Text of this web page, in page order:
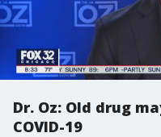
Dr. Oz: Old drug
COVID-19